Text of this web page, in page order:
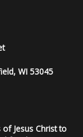
WI 53045
Jesus Christ to